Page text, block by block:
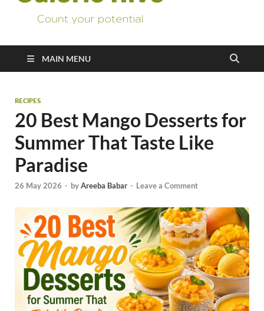
MAIN MENU
RECIPES
20 Best Mango Desserts for
Summer That Taste Like
Paradise
26 May 2026 - byAreeba Babar - Leave a Comment